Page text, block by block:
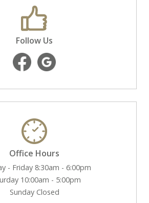
Follow Us
Office Hours
- Friday 8:30am - 6:00pm
10:00am - 5:00pm
Sunday Closed